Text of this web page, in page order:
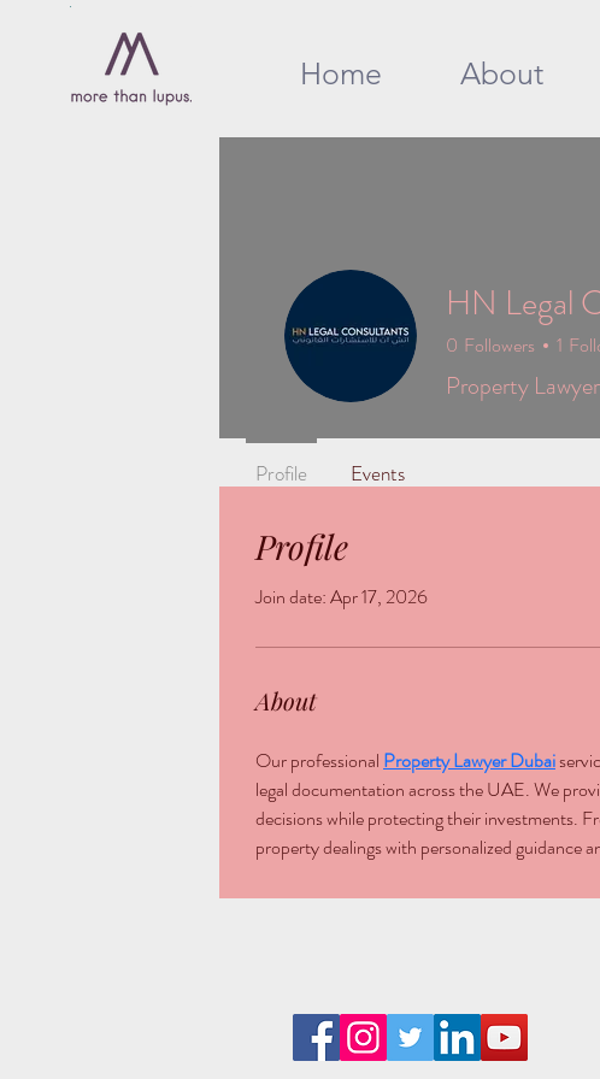
Home About
Profile
Join date: Apr 17, 2026
About
Our professional Property Lawyer Dubai
legal documentation across the UAE. We
decisions while protecting their investments.
property dealings with personalized guidance
HN Legal
0 Followers 1
Property
Profile Events